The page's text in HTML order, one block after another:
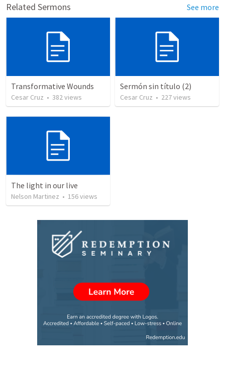
Related Sermons See more
Transformative Wounds
Cesar Cruz • 382views
Sermón sin título (2)
Cesar Cruz • 227views
The light in our live
Nelson Martinez • 156views